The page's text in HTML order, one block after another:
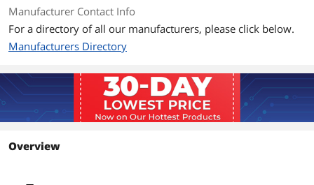
Manufacturer Contact Info
For a directory of all our manufacturers, please click below.
Manufacturers Directory
Overview